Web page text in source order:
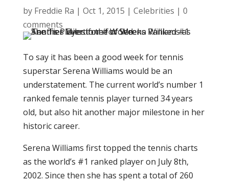
by Freddie Ra | Oct 1, 2015 | Celebrities | 0
comments
To say it has been a good week for tennis
superstar Serena Williams would be an
understatement. The current world’s number 1
ranked female tennis player turned 34 years
old, but also hit another major milestone in her
historic career.
Serena Williams first topped the tennis charts
as the world’s #1 ranked player on July 8th,
2002. Since then she has spent a total of 260